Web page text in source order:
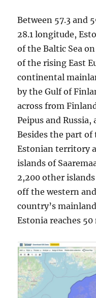
Between 57.3 and
28.1 longitude,
of the Baltic Sea
of the rising East
continental
by the Gulf of
across from
Peipus and
Besides the part
Estonian territory
islands of
2,200 other
off the western
country’s
Estonia reaches